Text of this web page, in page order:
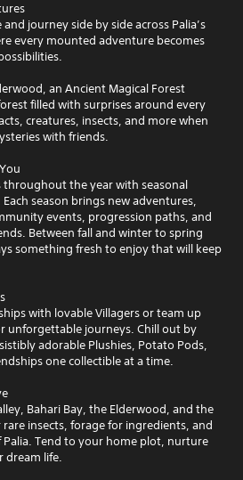
journey side by side across Palia’s
every mounted adventure becomes
an Ancient Magical Forest
filled with surprises around every
creatures, insects, and more when
with friends.
throughout the year with seasonal
season brings new adventures,
events, progression paths, and
Between fall and winter to spring
something fresh to enjoy that will keep
with lovable Villagers or team up
unforgettable journeys. Chill out by
adorable Plushies, Potato Pods,
one collectible at a time.
Bahari Bay, the Elderwood, and the
insects, forage for ingredients, and
Palia. Tend to your home plot, nurture
dream life.